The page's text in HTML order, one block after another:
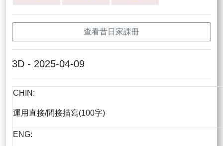
查看昔日家課冊
3D - 2025-04-09
CHIN:
運用直接/間接描寫(100字)
ENG: